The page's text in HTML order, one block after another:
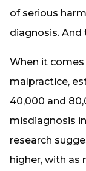
of serious
diagnosis. And
When it
malpractice,
40,000 and
misdiagnosis
research
higher, with as